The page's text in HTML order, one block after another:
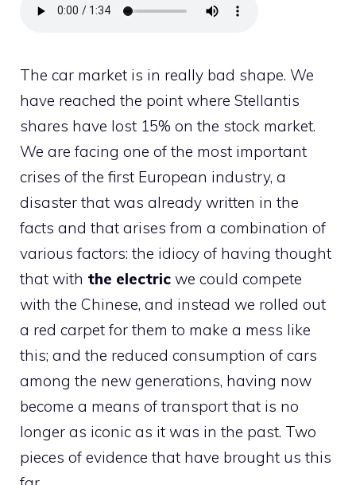
The car market is in really bad shape. We
have reached the point where Stellantis
shares have lost 15% on the stock market.
We are facing one of the most important
crises of the first European industry, a
disaster that was already written in the
facts and that arises from a combination of
various factors: the idiocy of having thought
that with the electric we could compete
with the Chinese, and instead we rolled out
a red carpet for them to make a mess like
this; and the reduced consumption of cars
among the new generations, having now
become a means of transport that is no
longer as iconic as it was in the past. Two
pieces of evidence that have brought us this